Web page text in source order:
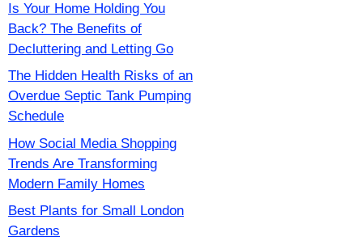
Is Your Home Holding You
Back? The Benefits of
Decluttering and Letting Go
The Hidden Health Risks of an
Overdue Septic Tank Pumping
Schedule
How Social Media Shopping
Trends Are Transforming
Modern Family Homes
Best Plants for Small London
Gardens